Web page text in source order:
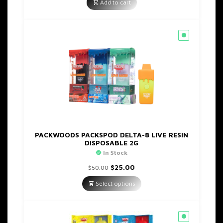
$45.00.$20.00.
Add to cart
PACKWOODS PACKSPOD DELTA-8 LIVE RESIN
DISPOSABLE 2G
In Stock
$50.00 Original
price
was:
$50.00.
$25.00
price
is:
$25.00.
Select options